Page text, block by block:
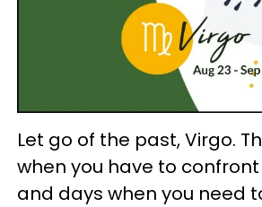
Let go of the past, Virgo.
when you have to
and days when you need